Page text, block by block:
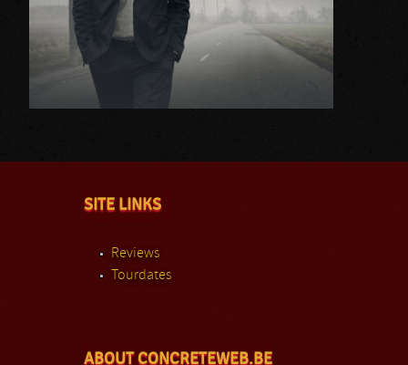
SITE LINKS
Reviews
Tourdates
ABOUT CONCRETEWEB.BE